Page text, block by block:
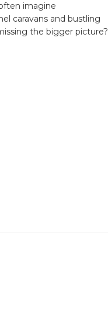
imagine
caravans and bustling
the bigger picture?